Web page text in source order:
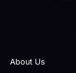
About Us